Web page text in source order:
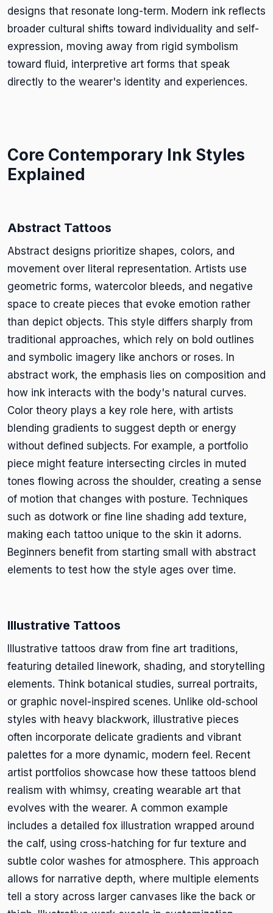
designs that resonate long-term. Modern ink reflects
broader cultural shifts toward individuality and self-
expression, moving away from rigid symbolism
toward fluid, interpretive art forms that speak
directly to the wearer's identity and experiences.
Core Contemporary Ink Styles
Explained
Abstract Tattoos
Abstract designs prioritize shapes, colors, and
movement over literal representation. Artists use
geometric forms, watercolor bleeds, and negative
space to create pieces that evoke emotion rather
than depict objects. This style differs sharply from
traditional approaches, which rely on bold outlines
and symbolic imagery like anchors or roses. In
abstract work, the emphasis lies on composition and
how ink interacts with the body's natural curves.
Color theory plays a key role here, with artists
blending gradients to suggest depth or energy
without defined subjects. For example, a portfolio
piece might feature intersecting circles in muted
tones flowing across the shoulder, creating a sense
of motion that changes with posture. Techniques
such as dotwork or fine line shading add texture,
making each tattoo unique to the skin it adorns.
Beginners benefit from starting small with abstract
elements to test how the style ages over time.
Illustrative Tattoos
Illustrative tattoos draw from fine art traditions,
featuring detailed linework, shading, and storytelling
elements. Think botanical studies, surreal portraits,
or graphic novel-inspired scenes. Unlike old-school
styles with heavy blackwork, illustrative pieces
often incorporate delicate gradients and vibrant
palettes for a more dynamic, modern feel. Recent
artist portfolios showcase how these tattoos blend
realism with whimsy, creating wearable art that
evolves with the wearer. A common example
includes a detailed fox illustration wrapped around
the calf, using cross-hatching for fur texture and
subtle color washes for atmosphere. This approach
allows for narrative depth, where multiple elements
tell a story across larger canvases like the back or